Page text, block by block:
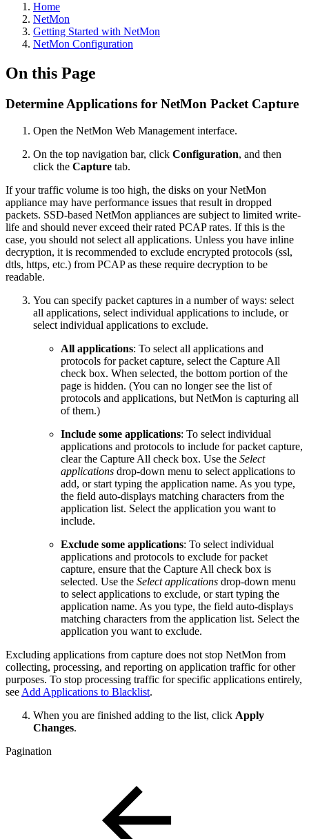
Home
NetMon
Getting Started with NetMon
NetMon Configuration
On this Page
Determine Applications for NetMon Packet Capture
Open the NetMon Web Management interface.
On the top navigation bar, click Configuration, and then
click the Capture tab.
If your traffic volume is too high, the disks on your NetMon
appliance may have performance issues that result in dropped
packets. SSD-based NetMon appliances are subject to limited write-
life and should never exceed their rated PCAP rates. If this is the
case, you should not select all applications. Unless you have inline
decryption, it is recommended to exclude encrypted protocols (ssl,
dtls, https, etc.) from PCAP as these require decryption to be
readable.
You can specify packet captures in a number of ways: select
all applications, select individual applications to include, or
select individual applications to exclude.
All applications: To select all applications and
protocols for packet capture, select the Capture All
check box. When selected, the bottom portion of the
page is hidden. (You can no longer see the list of
protocols and applications, but NetMon is capturing all
of them.)
Include some applications: To select individual
applications and protocols to include for packet capture,
clear the Capture All check box. Use the Select
applications drop-down menu to select applications to
add, or start typing the application name. As you type,
the field auto-displays matching characters from the
application list. Select the application you want to
include.
Exclude some applications: To select individual
applications and protocols to exclude for packet
capture, ensure that the Capture All check box is
selected. Use the Select applications drop-down menu
to select applications to exclude, or start typing the
application name. As you type, the field auto-displays
matching characters from the application list. Select the
application you want to exclude.
Excluding applications from capture does not stop NetMon from
collecting, processing, and reporting on application traffic for other
purposes. To stop processing traffic for specific applications entirely,
see Add Applications to Blacklist.
When you are finished adding to the list, click Apply
Changes.
Pagination